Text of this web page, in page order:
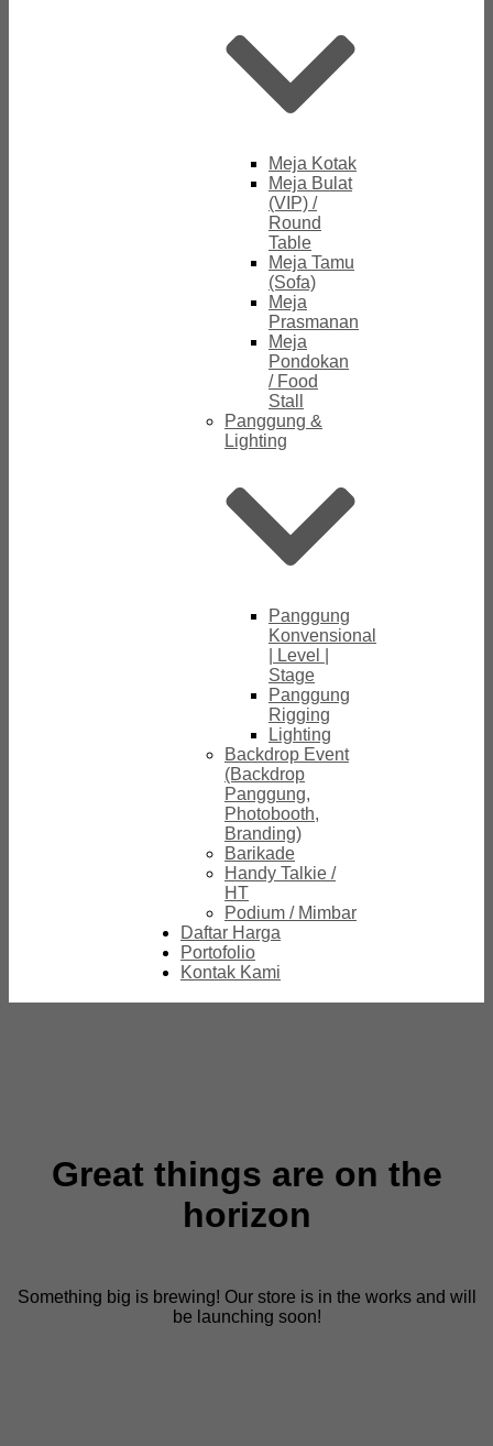
Meja Kotak
Meja Bulat
(VIP) /
Round
Table
Meja Tamu
(Sofa)
Meja
Prasmanan
Meja
Pondokan
/ Food
Stall
Panggung &
Lighting
Panggung
Konvensional
| Level |
Stage
Panggung
Rigging
Lighting
Backdrop Event
(Backdrop
Panggung,
Photobooth,
Branding)
Barikade
Handy Talkie /
HT
Podium / Mimbar
Daftar Harga
Portofolio
Kontak Kami
Great things are on the
horizon
Something big is brewing! Our store is in the works and will
be launching soon!